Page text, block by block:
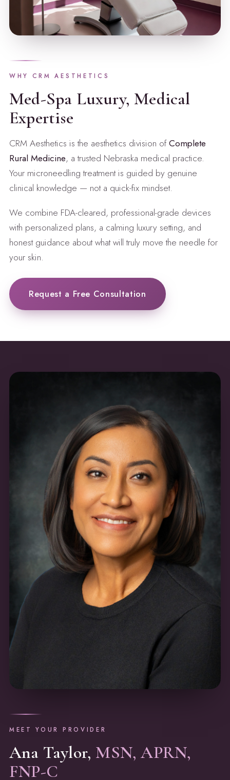
WHY CRM AESTHETICS
Med-Spa Luxury, Medical
Expertise
CRM Aesthetics is the aesthetics division ofComplete
Rural Medicine, a trusted Nebraska medical practice.
Your microneedling treatment is guided by genuine
clinical knowledge — not a quick-fix mindset.
We combine FDA-cleared, professional-grade devices
with personalized plans, a calming luxury setting, and
honest guidance about what will truly move the needle for
your skin.
Request a Free Consultation
MEET YOUR PROVIDER
Ana Taylor, MSN, APRN,
FNP-C